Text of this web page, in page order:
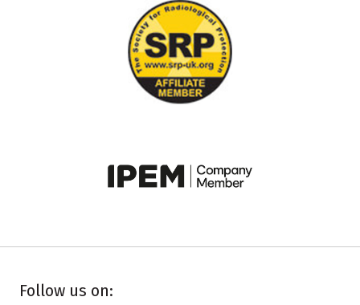
Follow us on: